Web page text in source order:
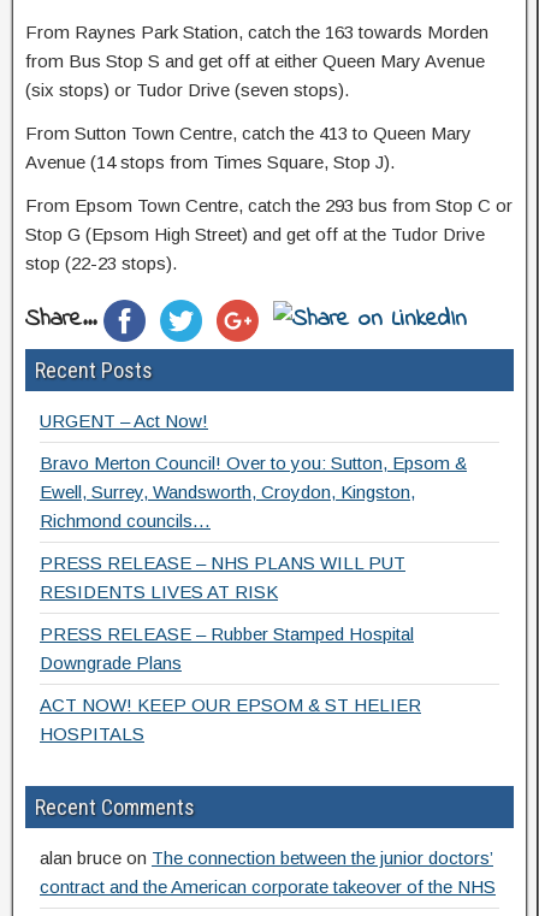
From Raynes Park Station, catch the 163 towards Morden
from Bus Stop S and get off at either Queen Mary Avenue
(six stops) or Tudor Drive (seven stops).
From Sutton Town Centre, catch the 413 to Queen Mary
Avenue (14 stops from Times Square, Stop J).
From Epsom Town Centre, catch the 293 bus from Stop C or
Stop G (Epsom High Street) and get off at the Tudor Drive
stop (22-23 stops).
Share...
Recent Posts
URGENT – Act Now!
Bravo Merton Council! Over to you: Sutton, Epsom &
Ewell, Surrey, Wandsworth, Croydon, Kingston,
Richmond councils…
PRESS RELEASE – NHS PLANS WILL PUT
RESIDENTS LIVES AT RISK
PRESS RELEASE – Rubber Stamped Hospital
Downgrade Plans
ACT NOW! KEEP OUR EPSOM & ST HELIER
HOSPITALS
Recent Comments
alan bruce on The connection between the junior doctors’
contract and the American corporate takeover of the NHS